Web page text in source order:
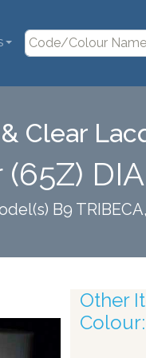
Clear
B9
Other
Colour: